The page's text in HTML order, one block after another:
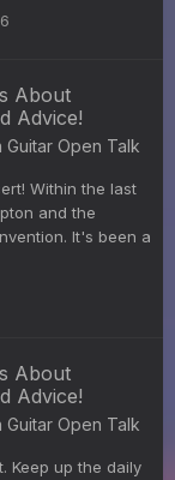
6
About
Advice!
Guitar Open Talk
Within the last
and the
It's been a
About
Advice!
Guitar Open Talk
Keep up the daily